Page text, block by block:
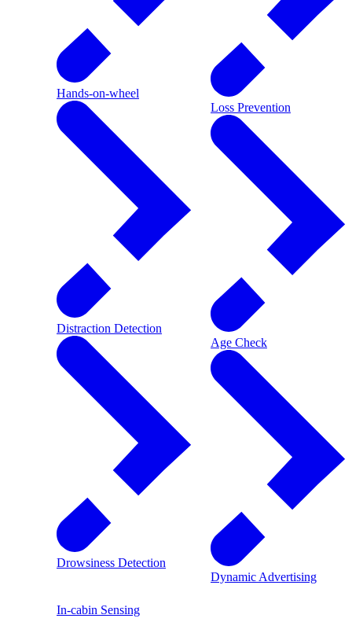
Hands-on-wheel
Distraction Detection
Drowsiness Detection
Loss Prevention
Age Check
Dynamic Advertising
In-cabin Sensing